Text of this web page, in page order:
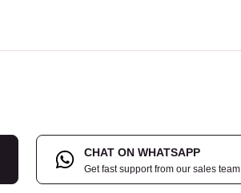
CHAT ON WHATSAPP
Get fast support from our sales team